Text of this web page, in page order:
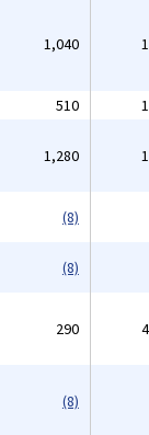
1,040
510
1,280
(8)
(8)
290
(8)